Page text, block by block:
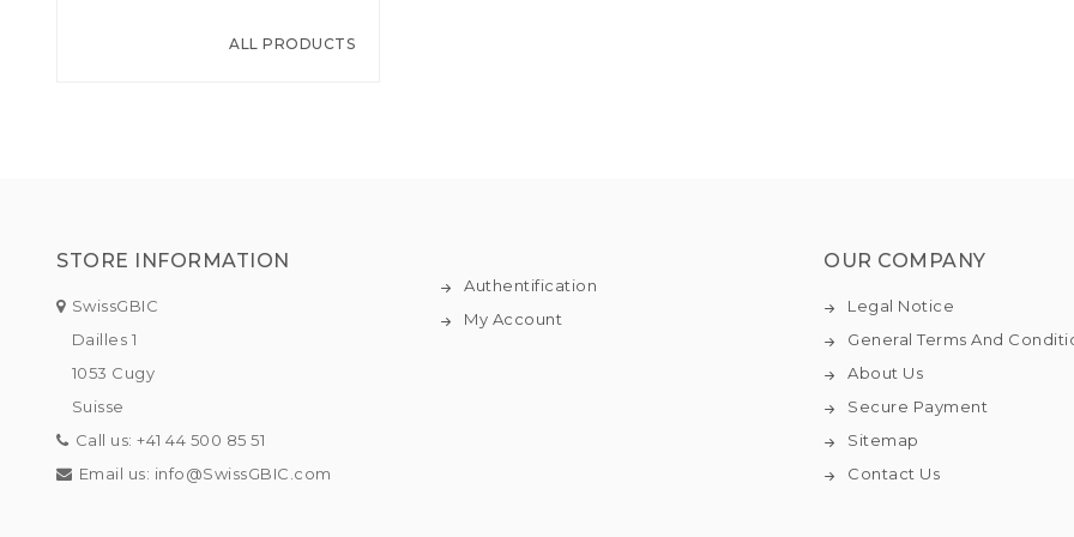
ALL PRODUCTS
STORE INFORMATION
SwissGBIC
Dailles 1
1053 Cugy
Suisse
Call us: +41 44 500 85 51
Email us: info@SwissGBIC.com
Authentification
My Account
OUR COMPANY
Legal Notice
General Terms And
About Us
Secure Payment
Sitemap
Contact Us